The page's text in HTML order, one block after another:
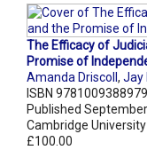
The Efficacy of
Promise of
Amanda Driscoll , Jay
ISBN 9781009388979
Published
Cambridge
£100.00